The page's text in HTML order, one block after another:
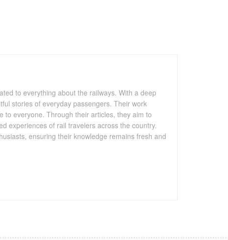
to everything about the railways. With a deep
stories of everyday passengers. Their work
to everyone. Through their articles, they aim to
experiences of rail travelers across the country.
ensuring their knowledge remains fresh and